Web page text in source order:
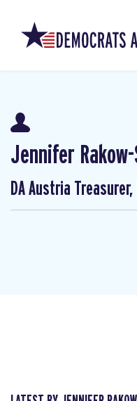
Jennifer
DA Austria